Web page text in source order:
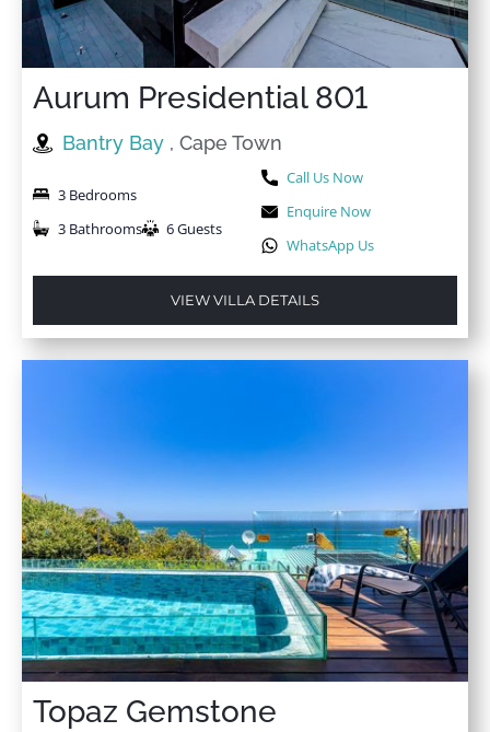
Aurum Presidential 801
Bantry Bay , Cape Town
3 Bedrooms
3 Bathrooms
6 Guests
Call Us Now
Enquire Now
WhatsApp Us
VIEW VILLA DETAILS
Topaz Gemstone